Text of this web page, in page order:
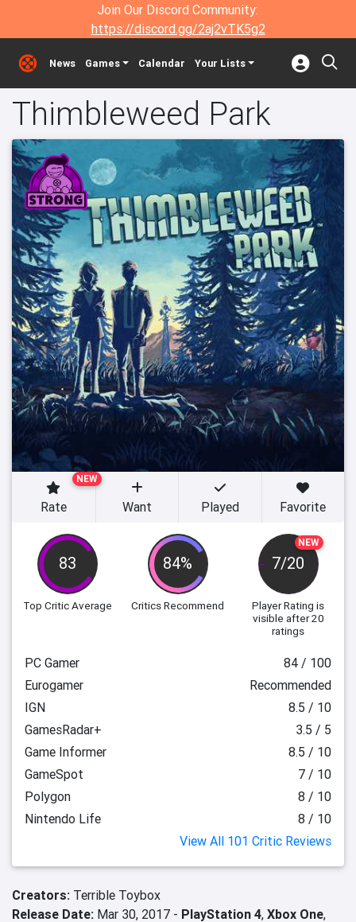
Join Our Discord Community:
https://discord.gg/2aj2vTK5g2
News Games Calendar Your Lists
Thimbleweed Park
83
Top Critic Average
84%
Critics Recommend
NEW
7/20
Player Rating is
visible after 20
ratings
NEW
Rate Want Played Favorite
PC Gamer
84 / 100
Eurogamer
Recommended
IGN
8.5 / 10
GamesRadar+
3.5 / 5
Game Informer
8.5 / 10
GameSpot
7 / 10
Polygon
8 / 10
Nintendo Life
8 / 10
View All 101 Critic Reviews
Creators: Terrible Toybox
Release Date: Mar 30, 2017 - PlayStation 4, Xbox One,